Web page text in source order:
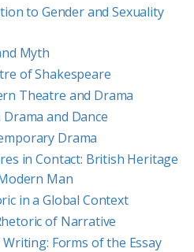
to Gender and Sexuality
Myth
of Shakespeare
Theatre and Drama
Drama and Dance
Drama
in Contact: British Heritage
Man
in a Global Context
of Narrative
Forms of the Essay